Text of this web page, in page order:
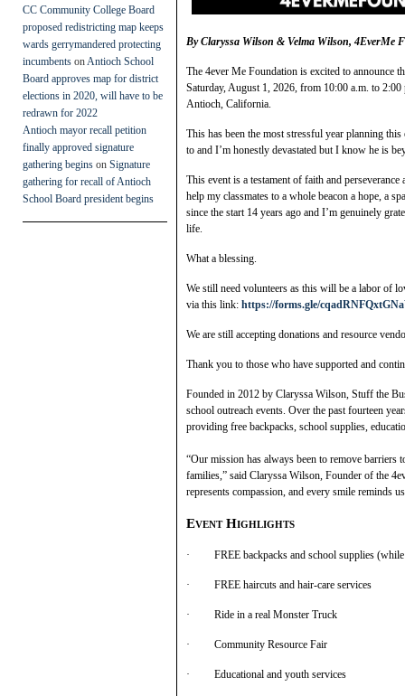
CC Community College Board
proposed redistricting map keeps
wards gerrymandered protecting
incumbents on Antioch School
Board approves map for district
elections in 2020, will have to be
redrawn for 2022
Antioch mayor recall petition
finally approved signature
gathering begins on Signature
gathering for recall of Antioch
School Board president begins
By Claryssa Wilson & Velma Wilson, 4EverMe
The 4ever Me Foundation is excited to announce
Saturday, August 1, 2026, from 10:00 a.m. to
Antioch, California.
This has been the most stressful year planning
to and I’m honestly devastated but I know he is
This event is a testament of faith and
help my classmates to a whole beacon a hope, a
since the start 14 years ago and I’m genuinely
life.
What a blessing.
We still need volunteers as this will be a labor of
via this link: https://forms.gle/
We are still accepting donations and resource
Thank you to those who have supported and
Founded in 2012 by Claryssa Wilson, Stuff the
school outreach events. Over the past fourteen
providing free backpacks, school supplies,
“Our mission has always been to remove barriers
families,” said Claryssa Wilson, Founder of the
represents compassion, and every smile reminds
Event Highlights
· FREE backpacks and school supplies (while
· FREE haircuts and hair-care services
· Ride in a real Monster Truck
· Community Resource Fair
· Educational and youth services